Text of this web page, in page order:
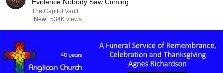
Evidence Nobody Saw Coming
The Capitol Vault
New 534K views